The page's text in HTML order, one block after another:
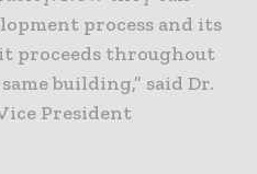
process and its
proceeds throughout
building,” said Dr.
President